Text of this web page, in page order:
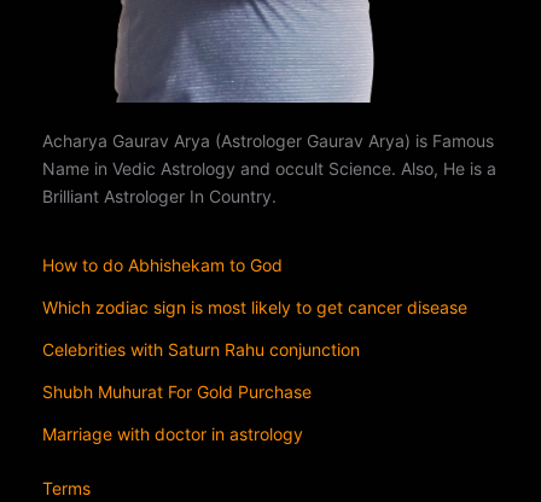
Acharya Gaurav Arya (Astrologer Gaurav Arya) is Famous
Name in Vedic Astrology and occult Science. Also, He is a
Brilliant Astrologer In Country.
How to do Abhishekam to God
Which zodiac sign is most likely to get cancer disease
Celebrities with Saturn Rahu conjunction
Shubh Muhurat For Gold Purchase
Marriage with doctor in astrology
Terms